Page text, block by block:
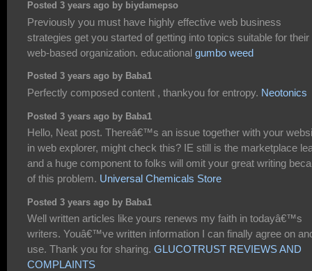
Posted 3 years ago by biydamepso
Previously you must have highly effective web business
strategies get you started of getting into topics suitable for their
web-based organization. educational gumbo weed
Posted 3 years ago by Baba1
Perfectly composed content , thankyou for entropy. Neotonics
Posted 3 years ago by Baba1
Hello, Neat post. Thereâ€™s an issue together with your
in web explorer, might check this? IE still is the marketplace
and a huge component to folks will omit your great writing
of this problem. Universal Chemicals Store
Posted 3 years ago by Baba1
Well written articles like yours renews my faith in todayâ€™s
writers. Youâ€™ve written information I can finally agree on
use. Thank you for sharing. GLUCOTRUST REVIEWS AND
COMPLAINTS